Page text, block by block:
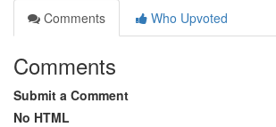
Comments
Who Upvoted
Comments
Submit a Comment
No HTML